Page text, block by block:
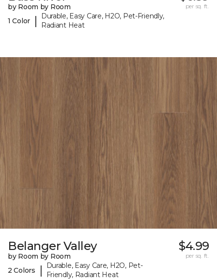
by Room by Room
1 Color
|
Durable, Easy Care, H2O, Pet-Friendly,
Radiant Heat
per sq. ft.
Belanger Valley
by Room by Room
2 Colors
|
Durable, Easy Care, H2O, Pet-
Friendly, Radiant Heat
$4.99
per sq. ft.